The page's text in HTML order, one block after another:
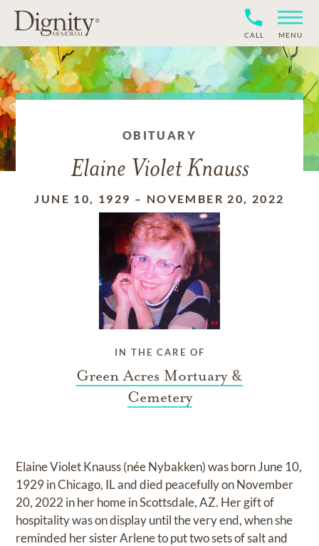
CALL MENU
OBITUARY
Elaine Violet Knauss
JUNE 10, 1929 – NOVEMBER 20, 2022
IN THE CARE OF
Green Acres Mortuary &
Cemetery
Elaine Violet Knauss (née Nybakken) was born June 10,
1929 in Chicago, IL and died peacefully on November
20, 2022 in her home in Scottsdale, AZ. Her gift of
hospitality was on display until the very end, when she
reminded her sister Arlene to put two sets of salt and